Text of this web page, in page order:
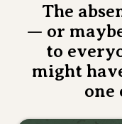
The
— or
to
might
one